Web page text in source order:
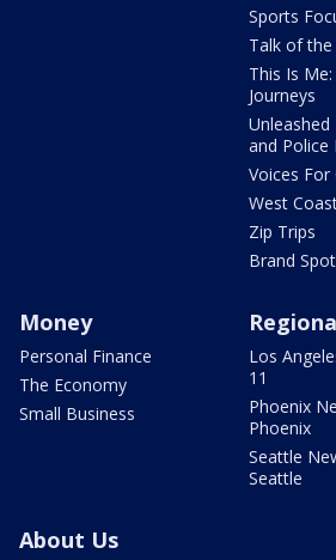
Sports
Talk of
This Is
Journeys
and Police
Voices For
West
Zip Trips
Brand
Money
Personal Finance
The Economy
Small Business
Los
11
Phoenix
Phoenix
Seattle
Seattle
About Us